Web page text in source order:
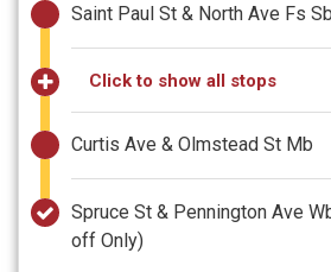
Saint Paul St & North Ave Fs Sb
Click to show all stops
Curtis Ave & Olmstead St Mb
Spruce St & Pennington Ave
off Only)